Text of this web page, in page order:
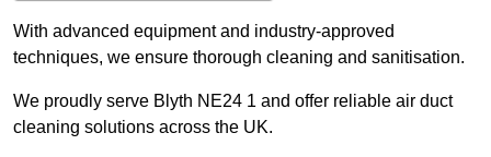
With advanced equipment and industry-approved
techniques, we ensure thorough cleaning and sanitisation.
We proudly serve Blyth NE24 1 and offer reliable air duct
cleaning solutions across the UK.